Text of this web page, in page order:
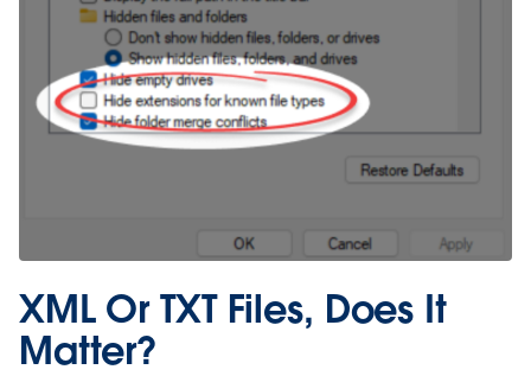
XML Or TXT Files, Does It
Matter?